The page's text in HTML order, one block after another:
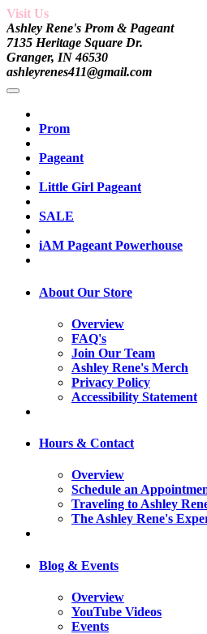
Visit Us
Ashley Rene's Prom & Pageant
7135 Heritage Square Dr.
Granger, IN 46530
ashleyrenes411@gmail.com
Prom
Pageant
Little Girl Pageant
SALE
iAM Pageant Powerhouse
About Our Store
Overview
FAQ's
Join Our Team
Ashley Rene's Merch
Privacy Policy
Accessibility Statement
Hours & Contact
Overview
Schedule an
Traveling to Ashley
The Ashley Rene's
Blog & Events
Overview
YouTube Videos
Events